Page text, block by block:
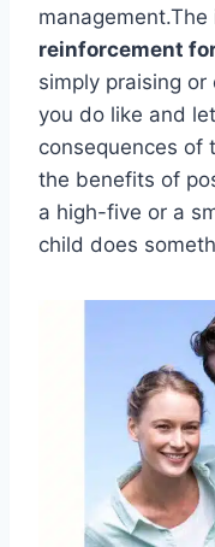
management.The
reinforcement
simply praising
you do like and
consequences of
the benefits of
a high-five or a
child does